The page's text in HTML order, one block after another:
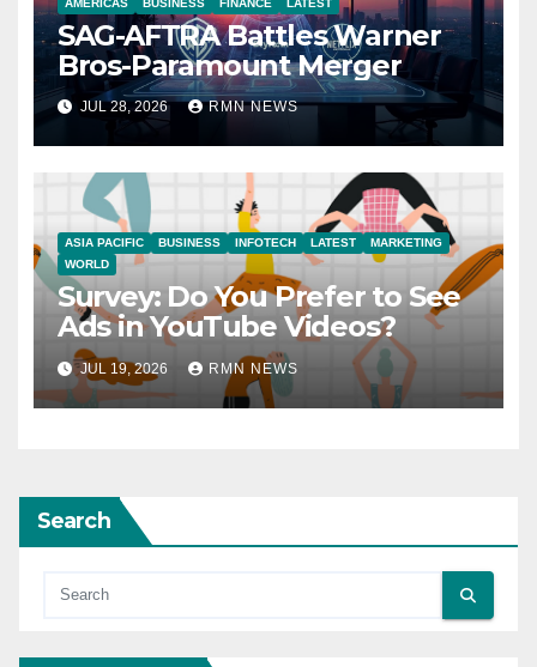
AMERICAS BUSINESS FINANCE LATEST
SAG-AFTRA Battles Warner
Bros-Paramount Merger
JUL 28, 2026 RMN NEWS
ASIA PACIFIC BUSINESS INFOTECH LATEST
MARKETING
WORLD
Survey: Do You Prefer to See
Ads in YouTube Videos?
JUL 19, 2026 RMN NEWS
Search